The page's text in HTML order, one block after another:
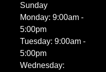
Sunday
Monday: 9:00am -
5:00pm
Tuesday: 9:00am -
5:00pm
Wednesday: